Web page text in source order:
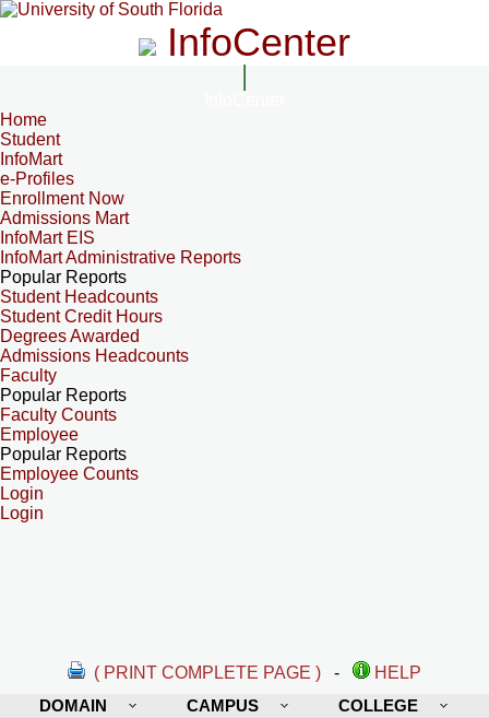
InfoCenter
Home
Student
InfoMart
e-Profiles
Enrollment Now
Admissions Mart
InfoMart EIS
InfoMart Administrative Reports
Popular Reports
Student Headcounts
Student Credit Hours
Degrees Awarded
Admissions Headcounts
Faculty
Popular Reports
Faculty Counts
Employee
Popular Reports
Employee Counts
Login
Login
( PRINT COMPLETE PAGE ) -
HELP
DOMAIN
CAMPUS COLLEGE